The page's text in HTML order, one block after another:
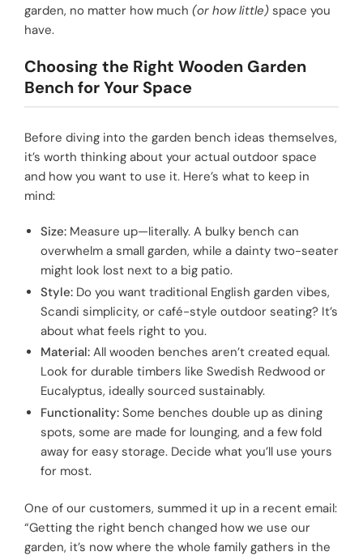
garden, no matter how much (or how little) space you
have.
Choosing the Right Wooden Garden
Bench for Your Space
Before diving into the garden bench ideas themselves,
it’s worth thinking about your actual outdoor space
and how you want to use it. Here’s what to keep in
mind:
Size: Measure up—literally. A bulky bench can
overwhelm a small garden, while a dainty two-seater
might look lost next to a big patio.
Style: Do you want traditional English garden vibes,
Scandi simplicity, or café-style outdoor seating? It’s
about what feels right to you.
Material: All wooden benches aren’t created equal.
Look for durable timbers like Swedish Redwood or
Eucalyptus, ideally sourced sustainably.
Functionality: Some benches double up as dining
spots, some are made for lounging, and a few fold
away for easy storage. Decide what you’ll use yours
for most.
One of our customers, summed it up in a recent email:
“Getting the right bench changed how we use our
garden, it’s now where the whole family gathers in the